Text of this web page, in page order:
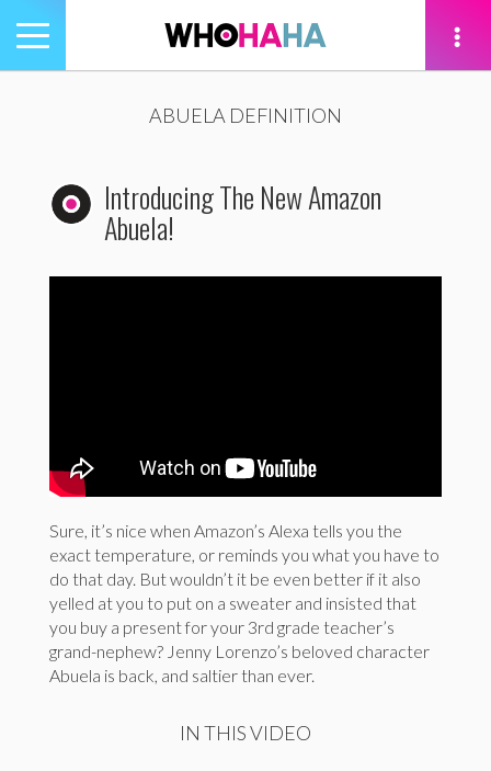
Toggle
navigation
ABUELA DEFINITION
Introducing The New Amazon
Abuela!
Sure, it’s nice when Amazon’s Alexa tells you the
exact temperature, or reminds you what you have to
do that day. But wouldn’t it be even better if it also
yelled at you to put on a sweater and insisted that
you buy a present for your 3rd grade teacher’s
grand-nephew? Jenny Lorenzo’s beloved character
Abuela is back, and saltier than ever.
IN THIS VIDEO